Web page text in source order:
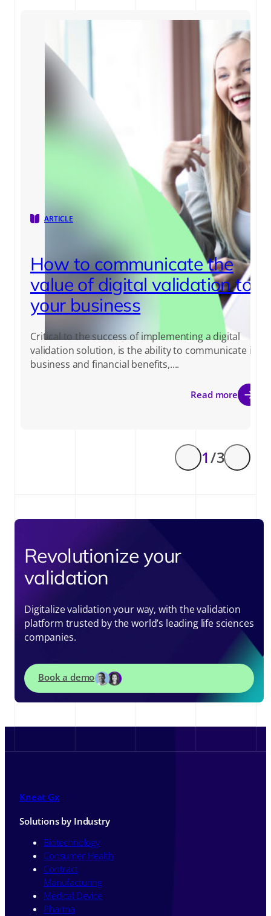
ARTICLE
How to communicate the
value of digital validation to
your business
Critical to the success of implementing a digital
validation solution, is the ability to communicate its
business and financial benefits,....
Read more
1/ 3
Revolutionize your
validation
Digitalize validation your way, with the validation
platform trusted by the world’s leading life sciences
companies.
Book a demo
Kneat Gx
Solutions by Industry
Biotechnology
Consumer Health
Contract
Manufacturing
Medical Device
Pharma